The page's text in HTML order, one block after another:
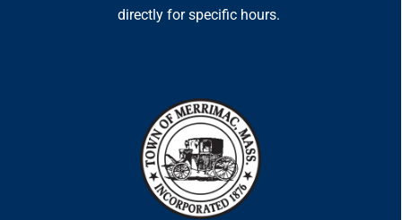
directly for specific hours.